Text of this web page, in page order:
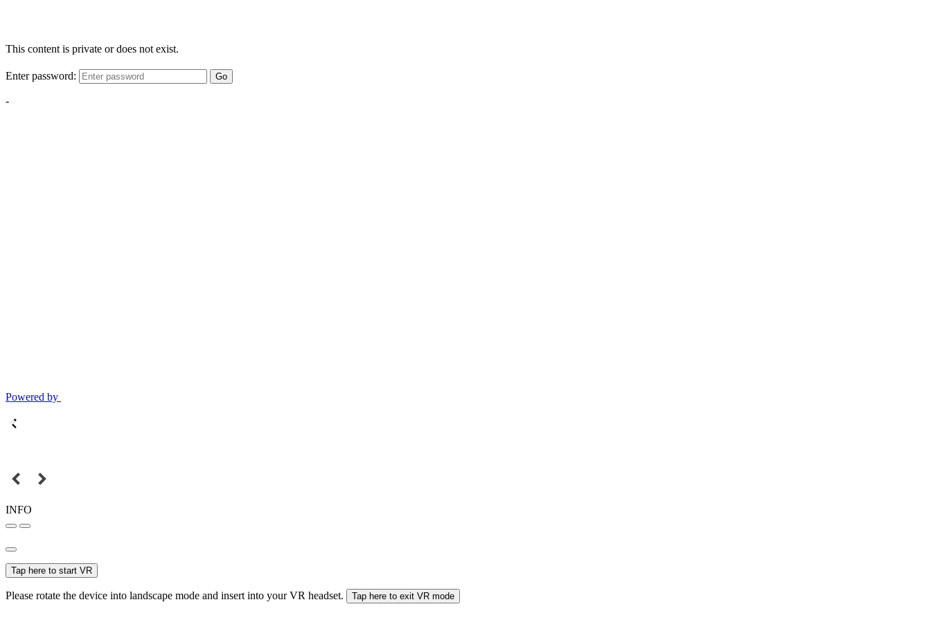
This content is private or does not exist.
Enter password: Go
-
Powered by
INFO
Tap here to start VR
Please rotate the device into landscape mode and insert into your VR headset. Tap here to exit VR mode